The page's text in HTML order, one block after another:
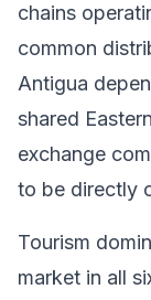
chains
common
Antigua
shared
exchange
to be directly
Tourism
market in all